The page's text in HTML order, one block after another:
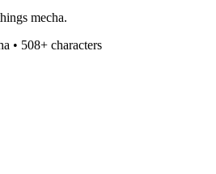
mecha.
• 508+ characters